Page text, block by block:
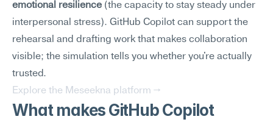
emotional resilience (the capacity to stay steady under
interpersonal stress). GitHub Copilot can support the
rehearsal and drafting work that makes collaboration
visible; the simulation tells you whether you're actually
trusted.
Explore the Meseekna platform →
What makes GitHub Copilot